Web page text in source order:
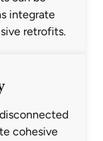
integrate
retrofits.
cohesive